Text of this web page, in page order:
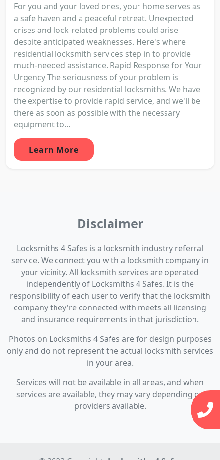
For you and your loved ones, your home serves as
a safe haven and a peaceful retreat. Unexpected
crises and lock-related problems could arise
despite anticipated weaknesses. Here's where
residential locksmith services step in to provide
much-needed assistance. Rapid Response for Your
Urgency The seriousness of your problem is
recognized by our residential locksmiths. We have
the expertise to provide rapid service, and we'll be
there as soon as possible with the necessary
equipment to...
Learn More
Disclaimer
Locksmiths 4 Safes is a locksmith industry referral
service. We connect you with a locksmith company in
your vicinity. All locksmith services are operated
independently of Locksmiths 4 Safes. It is the
responsibility of each user to verify that the locksmith
company they're connected with meets all licensing
and insurance requirements in that jurisdiction.
Photos on Locksmiths 4 Safes are for design purposes
only and do not represent the actual locksmith services
in your area.
Services will not be available in all areas, and when
services are available, they may vary depending on
providers available.